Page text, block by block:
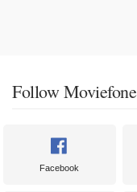
Follow Moviefone
Facebook